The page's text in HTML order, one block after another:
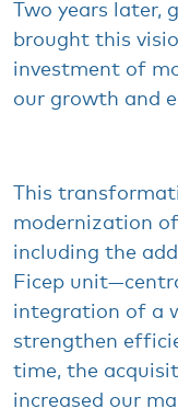
Two years later,
brought this
investment of
our growth and
This
modernization of
including the
Ficep unit—
integration of a
strengthen
time, the
increased our